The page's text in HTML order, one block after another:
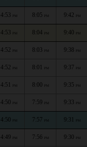
4:53 PM 8:05 PM 9:42 PM
4:53 PM 8:04 PM 9:40 PM
4:52 PM 8:03 PM 9:38 PM
4:52 PM 8:01 PM 9:37 PM
4:51 PM 8:00 PM 9:35 PM
4:50 PM 7:59 PM 9:33 PM
4:50 PM 7:57 PM 9:31 PM
4:49 PM 7:56 PM 9:30 PM